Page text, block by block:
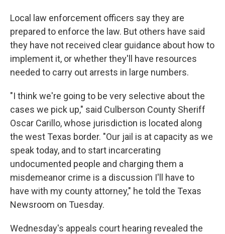
Local law enforcement officers say they are
prepared to enforce the law. But others have said
they have not received clear guidance about how to
implement it, or whether they'll have resources
needed to carry out arrests in large numbers.
"I think we're going to be very selective about the
cases we pick up," said Culberson County Sheriff
Oscar Carillo, whose jurisdiction is located along
the west Texas border. "Our jail is at capacity as we
speak today, and to start incarcerating
undocumented people and charging them a
misdemeanor crime is a discussion I'll have to
have with my county attorney," he told the Texas
Newsroom on Tuesday.
Wednesday's appeals court hearing revealed the